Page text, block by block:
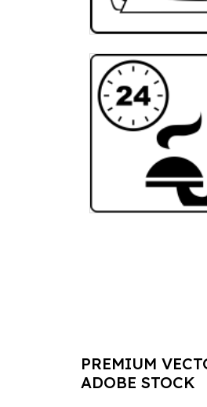
PREMIUM
ADOBE STOCK